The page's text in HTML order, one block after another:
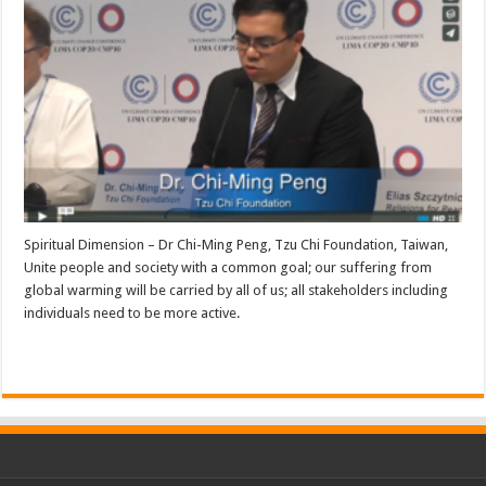
Spiritual Dimension – Dr Chi-Ming Peng, Tzu Chi Foundation, Taiwan,
Unite people and society with a common goal; our suffering from
global warming will be carried by all of us; all stakeholders including
individuals need to be more active.